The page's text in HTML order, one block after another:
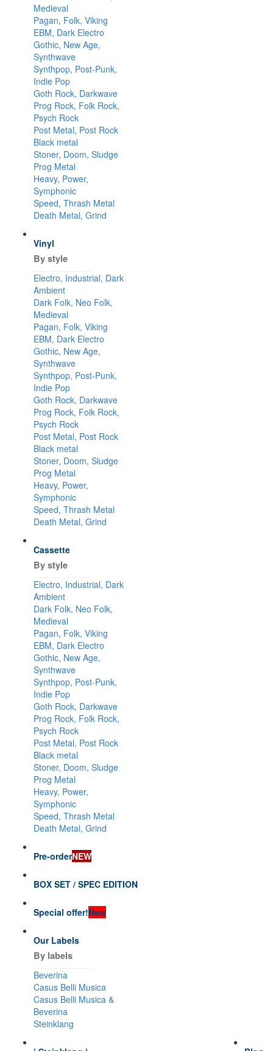
Medieval
Pagan, Folk, Viking
EBM, Dark Electro
Gothic, New Age,
Synthwave
Synthpop, Post-Punk,
Indie Pop
Goth Rock, Darkwave
Prog Rock, Folk Rock,
Psych Rock
Post Metal, Post Rock
Black metal
Stoner, Doom, Sludge
Prog Metal
Heavy, Power,
Symphonic
Speed, Thrash Metal
Death Metal, Grind
Vinyl
By style
Electro, Industrial, Dark
Ambient
Dark Folk, Neo Folk,
Medieval
Pagan, Folk, Viking
EBM, Dark Electro
Gothic, New Age,
Synthwave
Synthpop, Post-Punk,
Indie Pop
Goth Rock, Darkwave
Prog Rock, Folk Rock,
Psych Rock
Post Metal, Post Rock
Black metal
Stoner, Doom, Sludge
Prog Metal
Heavy, Power,
Symphonic
Speed, Thrash Metal
Death Metal, Grind
Cassette
By style
Electro, Industrial, Dark
Ambient
Dark Folk, Neo Folk,
Medieval
Pagan, Folk, Viking
EBM, Dark Electro
Gothic, New Age,
Synthwave
Synthpop, Post-Punk,
Indie Pop
Goth Rock, Darkwave
Prog Rock, Folk Rock,
Psych Rock
Post Metal, Post Rock
Black metal
Stoner, Doom, Sludge
Prog Metal
Heavy, Power,
Symphonic
Speed, Thrash Metal
Death Metal, Grind
Pre-orderNEW
BOX SET / SPEC EDITION
Special offer!New
Our Labels
By labels
Beverina
Casus Belli Musica
Casus Belli Musica &
Beverina
Steinklang